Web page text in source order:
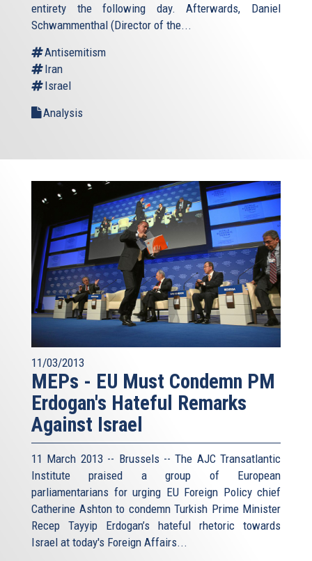
entirety the following day. Afterwards, Daniel
Schwammenthal (Director of the...
Antisemitism
Iran
Israel
Analysis
11/03/2013
MEPs - EU Must Condemn PM
Erdogan's Hateful Remarks
Against Israel
11 March 2013 -- Brussels -- The AJC Transatlantic
Institute praised a group of European
parliamentarians for urging EU Foreign Policy chief
Catherine Ashton to condemn Turkish Prime Minister
Recep Tayyip Erdogan’s hateful rhetoric towards
Israel at today's Foreign Affairs...